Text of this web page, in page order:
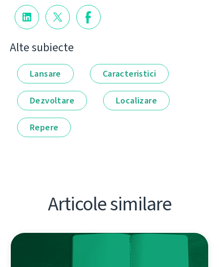
Alte subiecte
Lansare Caracteristici
Dezvoltare Localizare
Repere
Articole similare